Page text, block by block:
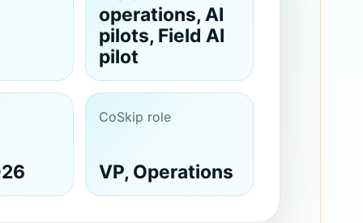
operations, AI
pilots, Field AI
pilot
CoSkip role
VP, Operations